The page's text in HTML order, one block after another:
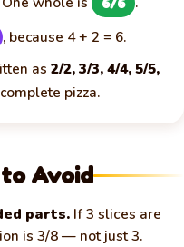
, because 4 + 2 = 6.
as 2/2, 3/3, 4/4, 5/5,
pizza.
Avoid
parts. If 3 slices are
is 3/8 — not just 3.